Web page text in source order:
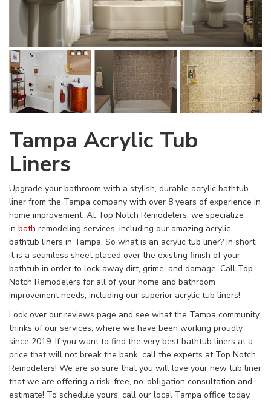
Tampa Acrylic Tub
Liners
Upgrade your bathroom with a stylish, durable acrylic bathtub
liner from the Tampa company with over 8 years of experience in
home improvement. At Top Notch Remodelers, we specialize
in bath remodeling services, including our amazing acrylic
bathtub liners in Tampa. So what is an acrylic tub liner? In short,
it is a seamless sheet placed over the existing finish of your
bathtub in order to lock away dirt, grime, and damage. Call Top
Notch Remodelers for all of your home and bathroom
improvement needs, including our superior acrylic tub liners!
Look over our reviews page and see what the Tampa community
thinks of our services, where we have been working proudly
since 2019. If you want to find the very best bathtub liners at a
price that will not break the bank, call the experts at Top Notch
Remodelers! We are so sure that you will love your new tub liner
that we are offering a risk-free, no-obligation consultation and
estimate! To schedule yours, call our local Tampa office today.